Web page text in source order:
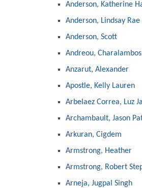
Anderson, Katherine
Anderson, Lindsay Rae
Anderson, Scott
Andreou, Charalambos
Anzarut, Alexander
Apostle, Kelly Lauren
Arbelaez Correa, Luz
Archambault, Jason
Arkuran, Cigdem
Armstrong, Heather
Armstrong, Robert
Arneja, Jugpal Singh